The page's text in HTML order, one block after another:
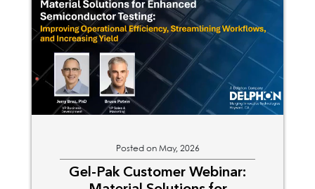
Posted on May, 2026
Gel-Pak Customer Webinar: